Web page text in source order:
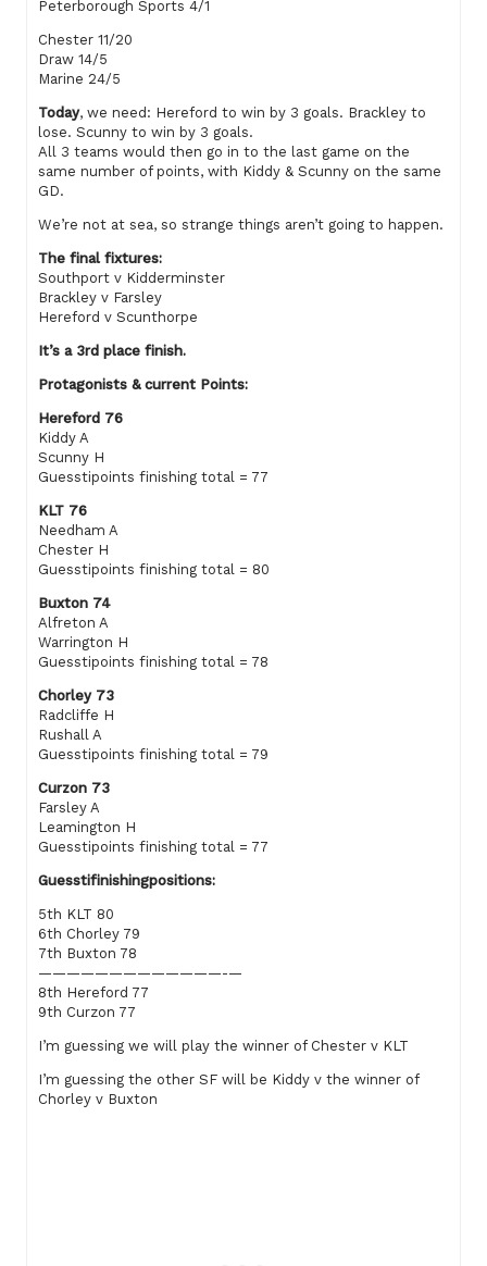
Peterborough Sports 4/1
Chester 11/20
Draw 14/5
Marine 24/5
Today, we need: Hereford to win by 3 goals. Brackley to
lose. Scunny to win by 3 goals.
All 3 teams would then go in to the last game on the
same number of points, with Kiddy & Scunny on the same
GD.
We’re not at sea, so strange things aren’t going to happen.
The final fixtures:
Southport v Kidderminster
Brackley v Farsley
Hereford v Scunthorpe
It’s a 3rd place finish.
Protagonists & current Points:
Hereford 76
Kiddy A
Scunny H
Guesstipoints finishing total = 77
KLT 76
Needham A
Chester H
Guesstipoints finishing total = 80
Buxton 74
Alfreton A
Warrington H
Guesstipoints finishing total = 78
Chorley 73
Radcliffe H
Rushall A
Guesstipoints finishing total = 79
Curzon 73
Farsley A
Leamington H
Guesstipoints finishing total = 77
Guesstifinishingpositions:
5th KLT 80
6th Chorley 79
7th Buxton 78
—————————————-—
8th Hereford 77
9th Curzon 77
I’m guessing we will play the winner of Chester v KLT
I’m guessing the other SF will be Kiddy v the winner of
Chorley v Buxton